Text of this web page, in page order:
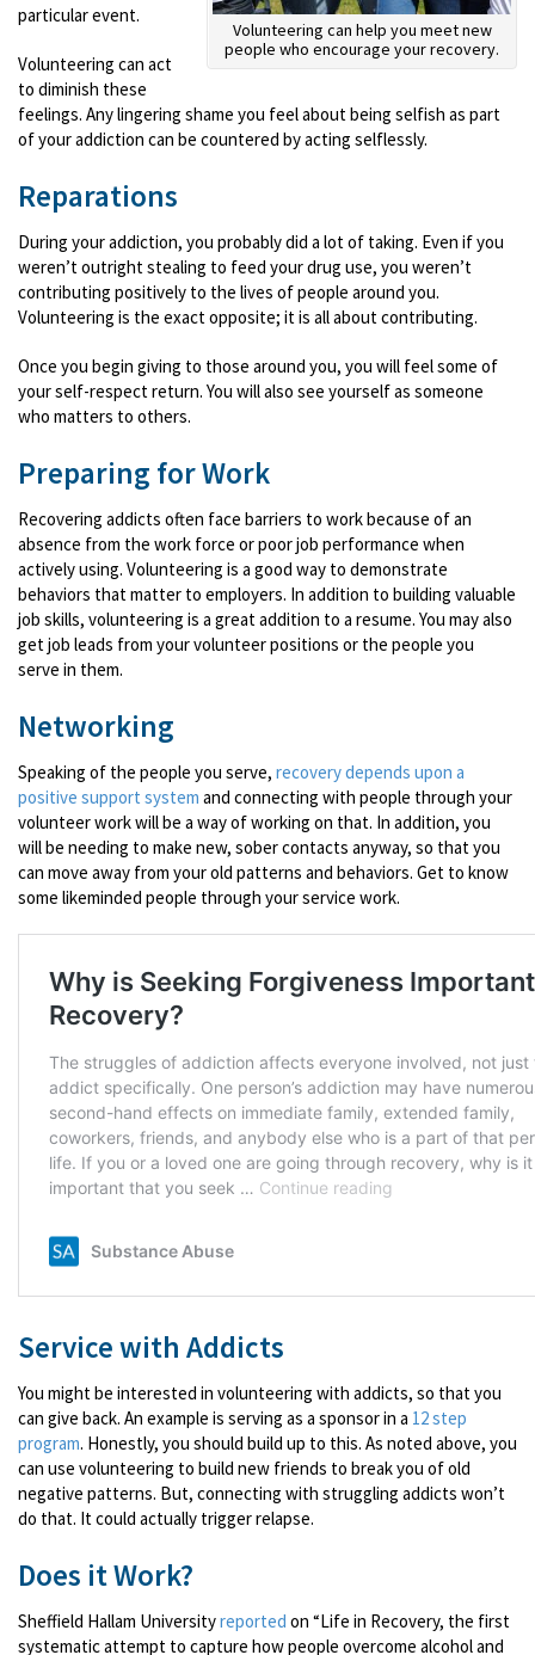
Volunteering can help you meet new
people who encourage your recovery.
particular event.
Volunteering can act
to diminish these
feelings. Any lingering shame you feel about being selfish as part
of your addiction can be countered by acting selflessly.
Reparations
During your addiction, you probably did a lot of taking. Even if you
weren’t outright stealing to feed your drug use, you weren’t
contributing positively to the lives of people around you.
Volunteering is the exact opposite; it is all about contributing.
Once you begin giving to those around you, you will feel some of
your self-respect return. You will also see yourself as someone
who matters to others.
Preparing for Work
Recovering addicts often face barriers to work because of an
absence from the work force or poor job performance when
actively using. Volunteering is a good way to demonstrate
behaviors that matter to employers. In addition to building valuable
job skills, volunteering is a great addition to a resume. You may also
get job leads from your volunteer positions or the people you
serve in them.
Networking
Speaking of the people you serve, recovery depends upon a
positive support system and connecting with people through your
volunteer work will be a way of working on that. In addition, you
will be needing to make new, sober contacts anyway, so that you
can move away from your old patterns and behaviors. Get to know
some likeminded people through your service work.
Service with Addicts
You might be interested in volunteering with addicts, so that you
can give back. An example is serving as a sponsor in a 12 step
program. Honestly, you should build up to this. As noted above, you
can use volunteering to build new friends to break you of old
negative patterns. But, connecting with struggling addicts won’t
do that. It could actually trigger relapse.
Does it Work?
Sheffield Hallam Universityreported on “Life in Recovery, the first
systematic attempt to capture how people overcome alcohol and